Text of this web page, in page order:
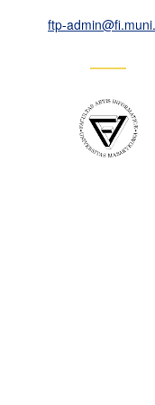
ftp-admin@fi.muni